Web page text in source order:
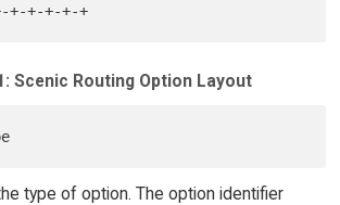
Scenic Routing Option Layout
type of option. The option identifier